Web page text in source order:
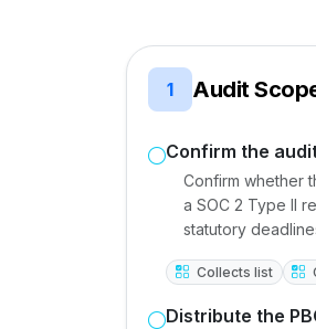
1 Audit
Confirm the
Confirm whether
a SOC 2 Type II
statutory
Collects list
Distribute the